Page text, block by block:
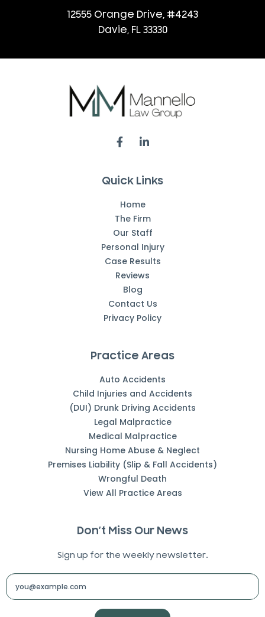
12555 Orange Drive, #4243
Davie, FL 33330
Quick Links
Home
The Firm
Our Staff
Personal Injury
Case Results
Reviews
Blog
Contact Us
Privacy Policy
Practice Areas
Auto Accidents
Child Injuries and Accidents
(DUI) Drunk Driving Accidents
Legal Malpractice
Medical Malpractice
Nursing Home Abuse & Neglect
Premises Liability (Slip & Fall Accidents)
Wrongful Death
View All Practice Areas
Don’t Miss Our News
Sign up for the weekly newsletter.